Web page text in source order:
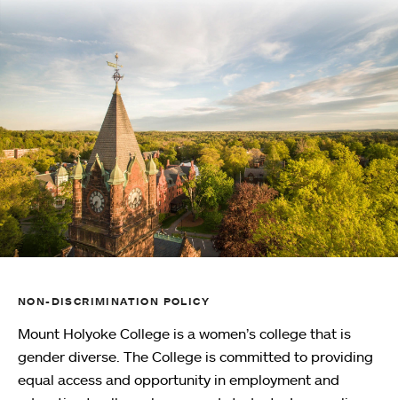
NON-DISCRIMINATION POLICY
Mount Holyoke College is a women’s college that is
gender diverse. The College is committed to providing
equal access and opportunity in employment and